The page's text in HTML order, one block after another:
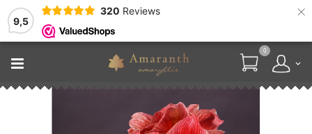
9,5
320 Reviews ×
0